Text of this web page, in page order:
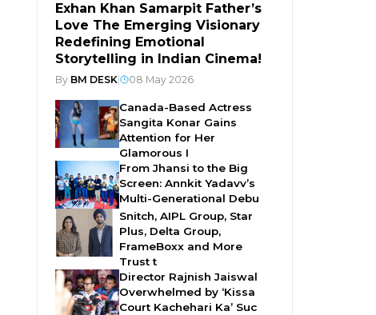
Exhan Khan Samarpit Father’s
Love The Emerging Visionary
Redefining Emotional
Storytelling in Indian Cinema!
By BM DESK 08 May 2026
Canada-Based Actress
Sangita Konar Gains
Attention for Her
Glamorous I
From Jhansi to the Big
Screen: Annkit Yadavv’s
Multi-Generational Debu
Snitch, AIPL Group, Star
Plus, Delta Group,
FrameBoxx and More
Trust t
Director Rajnish Jaiswal
Overwhelmed by ‘Kissa
Court Kachehari Ka’ Suc